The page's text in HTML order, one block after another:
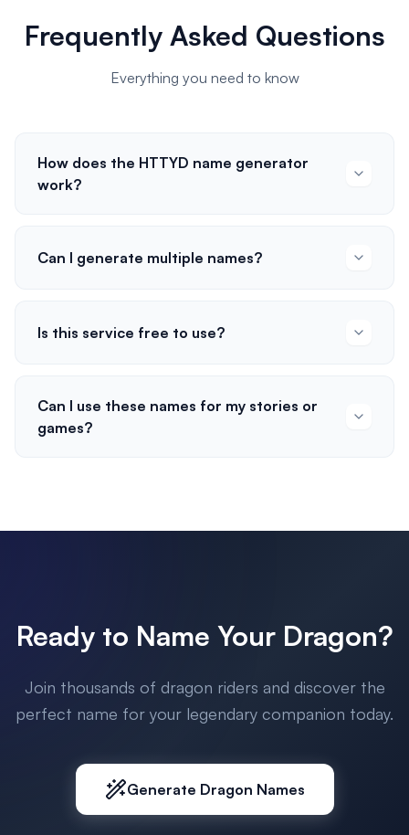
Frequently Asked Questions
Everything you need to know
How does the HTTYD name generator
work?
Can I generate multiple names?
Is this service free to use?
Can I use these names for my stories or
games?
Ready to Name Your Dragon?
Join thousands of dragon riders and discover the
perfect name for your legendary companion today.
Generate Dragon Names